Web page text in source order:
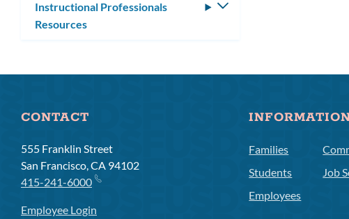
Instructional Professionals
Resources
Toggle
CONTACT
555 Franklin Street
San Francisco, CA 94102
415-241-6000
Employee Login
Families
Students
Employees
Job